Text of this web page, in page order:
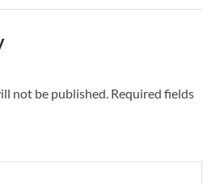
not be published. Required fields